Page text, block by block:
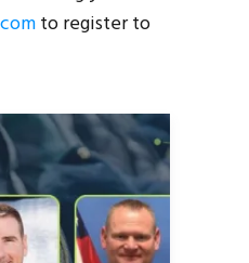
to register to